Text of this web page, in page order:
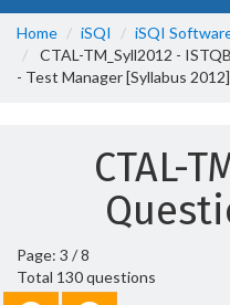
Home iSQI
iSQI
CTAL-TM_Syll2012 -
- Test Manager [Syllabus 2012]
CTAL-
Page: 3 / 8
Total 130 questions